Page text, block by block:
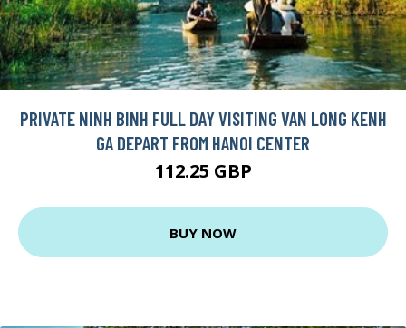
PRIVATE NINH BINH FULL DAY VISITING VAN LONG KENH
GA DEPART FROM HANOI CENTER
112.25 GBP
BUY NOW